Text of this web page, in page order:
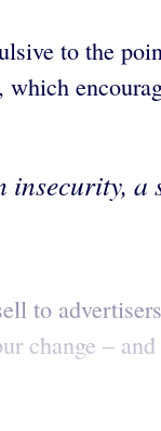
to the
a
to
change –